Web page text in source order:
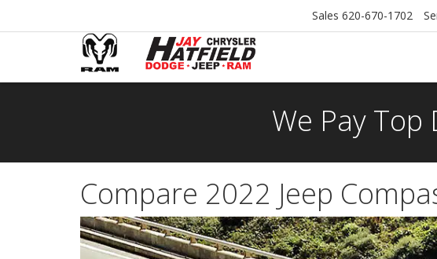
Sales 620-670-1702
We Pay Top
Compare 2022 Jeep